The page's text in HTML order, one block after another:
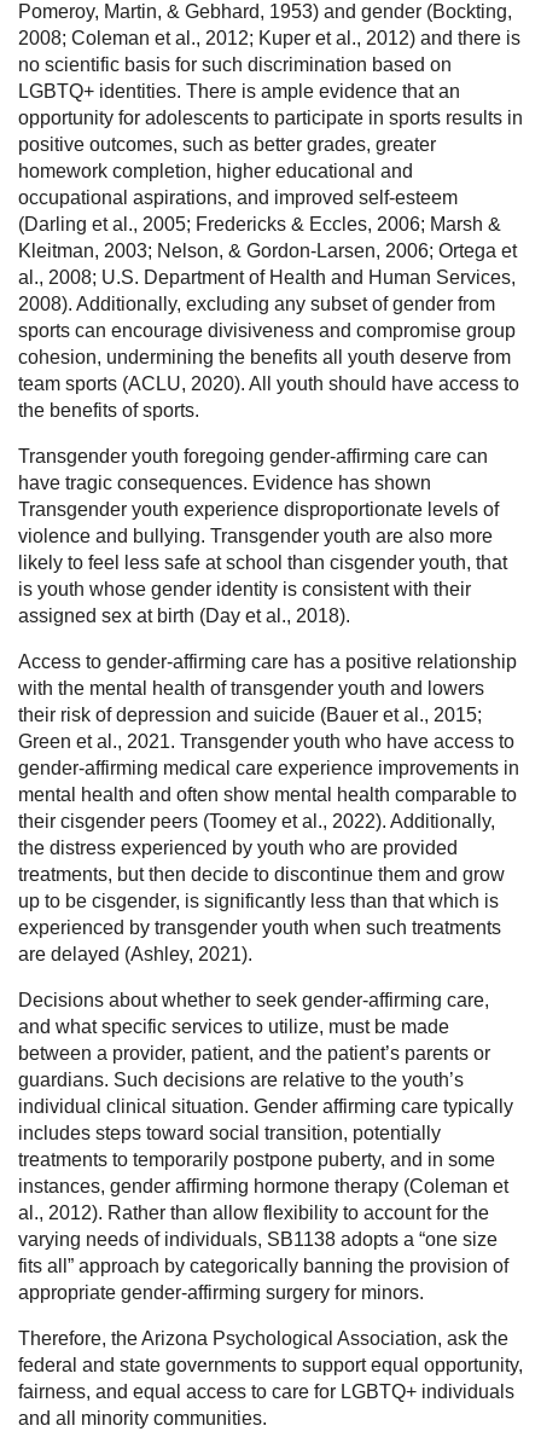
Pomeroy, Martin, & Gebhard, 1953) and gender (Bockting,
2008; Coleman et al., 2012; Kuper et al., 2012) and there is
no scientific basis for such discrimination based on
LGBTQ+ identities. There is ample evidence that an
opportunity for adolescents to participate in sports results in
positive outcomes, such as better grades, greater
homework completion, higher educational and
occupational aspirations, and improved self-esteem
(Darling et al., 2005; Fredericks & Eccles, 2006; Marsh &
Kleitman, 2003; Nelson, & Gordon-Larsen, 2006; Ortega et
al., 2008; U.S. Department of Health and Human Services,
2008). Additionally, excluding any subset of gender from
sports can encourage divisiveness and compromise group
cohesion, undermining the benefits all youth deserve from
team sports (ACLU, 2020). All youth should have access to
the benefits of sports.
Transgender youth foregoing gender-affirming care can
have tragic consequences. Evidence has shown
Transgender youth experience disproportionate levels of
violence and bullying. Transgender youth are also more
likely to feel less safe at school than cisgender youth, that
is youth whose gender identity is consistent with their
assigned sex at birth (Day et al., 2018).
Access to gender-affirming care has a positive relationship
with the mental health of transgender youth and lowers
their risk of depression and suicide (Bauer et al., 2015;
Green et al., 2021. Transgender youth who have access to
gender-affirming medical care experience improvements in
mental health and often show mental health comparable to
their cisgender peers (Toomey et al., 2022). Additionally,
the distress experienced by youth who are provided
treatments, but then decide to discontinue them and grow
up to be cisgender, is significantly less than that which is
experienced by transgender youth when such treatments
are delayed (Ashley, 2021).
Decisions about whether to seek gender-affirming care,
and what specific services to utilize, must be made
between a provider, patient, and the patient’s parents or
guardians. Such decisions are relative to the youth’s
individual clinical situation. Gender affirming care typically
includes steps toward social transition, potentially
treatments to temporarily postpone puberty, and in some
instances, gender affirming hormone therapy (Coleman et
al., 2012). Rather than allow flexibility to account for the
varying needs of individuals, SB1138 adopts a “one size
fits all” approach by categorically banning the provision of
appropriate gender-affirming surgery for minors.
Therefore, the Arizona Psychological Association, ask the
federal and state governments to support equal opportunity,
fairness, and equal access to care for LGBTQ+ individuals
and all minority communities.